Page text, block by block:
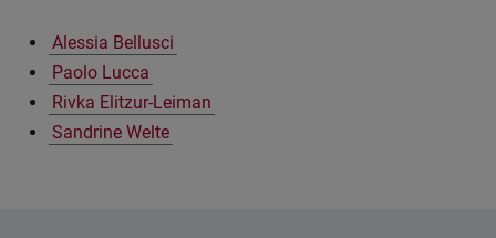
Alessia Bellusci
Paolo Lucca
Rivka Elitzur-Leiman
Sandrine Welte